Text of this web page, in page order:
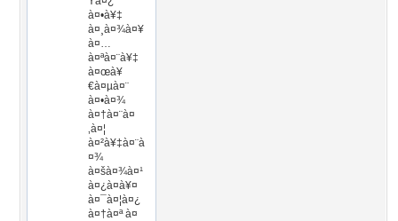
à¤•à¥‡
à¤¸à¤¾à¤¥
à¤…
à¤ªà¤¨à¥‡
à¤œà¥
€à¤µà¤¨
à¤•à¤¾
à¤†à¤¨à¤
‚à¤¦
à¤²à¥‡à¤¨à
¤¾
à¤šà¤¾à¤¹
à¤¿à¤à¥¤
à¤¯à¤¦à¤¿
à¤†à¤ª à¤